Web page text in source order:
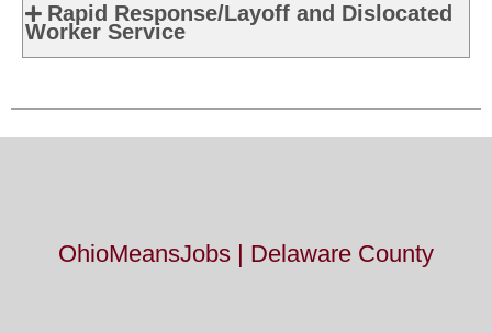
Rapid Response/Layoff and Dislocated
Worker Service
OhioMeansJobs | Delaware County